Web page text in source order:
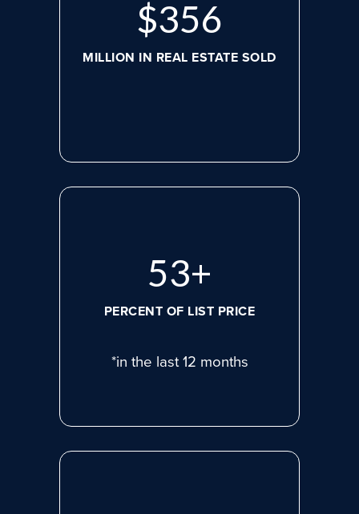
$469
MILLION IN REAL ESTATE SOLD
71+
PERCENT OF LIST PRICE
*in the last 12 months